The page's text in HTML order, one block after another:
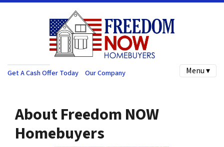
Get A Cash Offer Today Our Company Menu ▾
About Freedom NOW
Homebuyers